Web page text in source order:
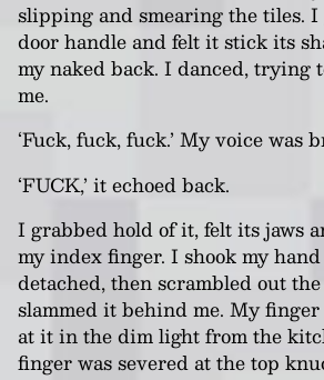
slipping and smearing the tiles.
door handle and felt it stick its
my naked back. I danced, trying
me.
‘Fuck, fuck, fuck.’ My voice was
‘FUCK,’ it echoed back.
I grabbed hold of it, felt its jaws
my index finger. I shook my
detached, then scrambled out
slammed it behind me. My
at it in the dim light from the
finger was severed at the top